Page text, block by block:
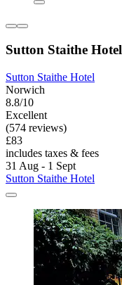
Sutton Staithe Hotel
Sutton Staithe Hotel
Norwich
8.8/10
Excellent
(574 reviews)
£83
includes taxes & fees
31 Aug - 1 Sept
Sutton Staithe Hotel